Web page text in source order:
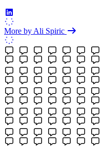
More by Ali Spiric